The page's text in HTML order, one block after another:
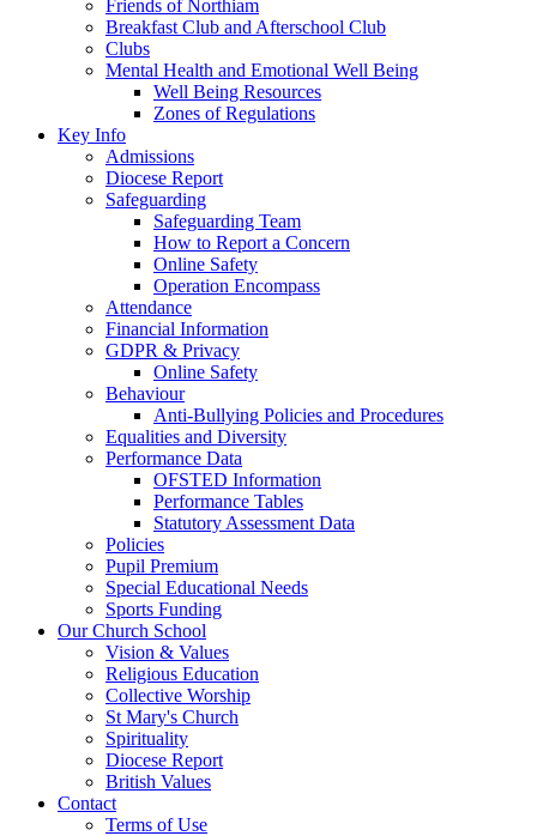
Friends of Northiam
Breakfast Club and Afterschool Club
Clubs
Mental Health and Emotional Well Being
Well Being Resources
Zones of Regulations
Key Info
Admissions
Diocese Report
Safeguarding
Safeguarding Team
How to Report a Concern
Online Safety
Operation Encompass
Attendance
Financial Information
GDPR & Privacy
Online Safety
Behaviour
Anti-Bullying Policies and Procedures
Equalities and Diversity
Performance Data
OFSTED Information
Performance Tables
Statutory Assessment Data
Policies
Pupil Premium
Special Educational Needs
Sports Funding
Our Church School
Vision & Values
Religious Education
Collective Worship
St Mary's Church
Spirituality
Diocese Report
British Values
Contact
Terms of Use